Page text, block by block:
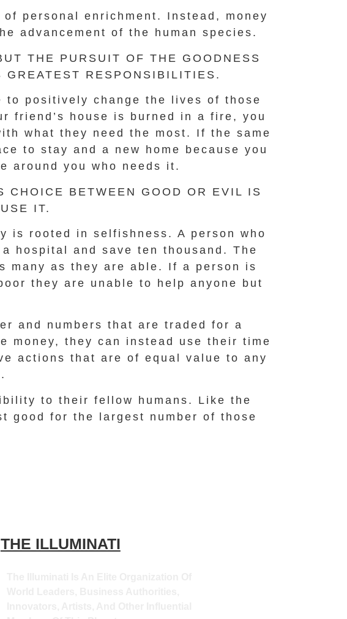
personal enrichment. Instead, money
advancement of the human species.
THE PURSUIT OF THE GOODNESS
GREATEST RESPONSIBILITIES.
to positively change the lives of those
friend’s house is burned in a fire, you
what they need the most. If the same
to stay and a new home because you
around you who needs it.
BETWEEN GOOD OR EVIL IS
IT.
is rooted in selfishness. A person who
hospital and save ten thousand. The
many as they are able. If a person is
they are unable to help anyone but
and numbers that are traded for a
money, they can instead use their time
actions that are of equal value to any
to their fellow humans. Like the
good for the largest number of those
THE ILLUMINATI